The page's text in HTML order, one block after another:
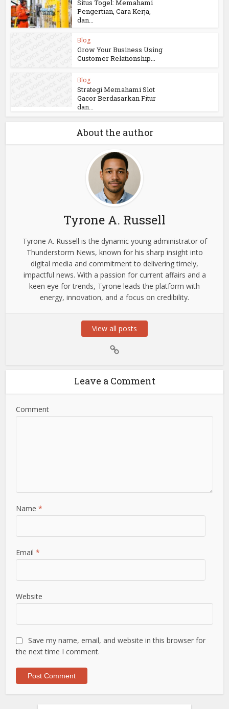
Situs Togel: Memahami
Pengertian, Cara Kerja,
dan...
Blog
Grow Your Business Using
Customer Relationship...
Blog
Strategi Memahami Slot
Gacor Berdasarkan Fitur
dan...
About the author
Tyrone A. Russell
Tyrone A. Russell is the dynamic young administrator of
Thunderstorm News, known for his sharp insight into
digital media and commitment to delivering timely,
impactful news. With a passion for current affairs and a
keen eye for trends, Tyrone leads the platform with
energy, innovation, and a focus on credibility.
View all posts
Leave a Comment
Comment
Name*
Email*
Website
Save my name, email, and website in this browser for
the next time I comment.